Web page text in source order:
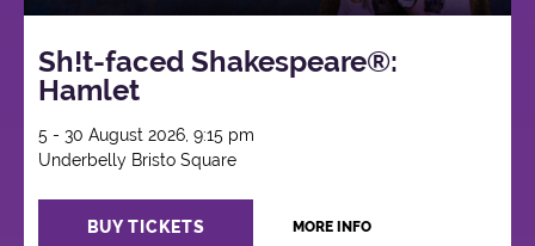
Sh!t-faced Shakespeare®:
Hamlet
5 - 30 August 2026, 9:15 pm
Underbelly Bristo Square
BUY TICKETS MORE INFO